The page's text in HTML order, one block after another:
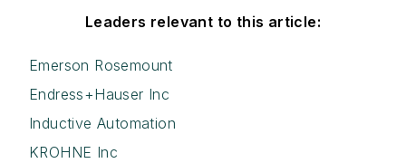
Leaders relevant to this article:
Emerson Rosemount
Endress+Hauser Inc
Inductive Automation
KROHNE Inc